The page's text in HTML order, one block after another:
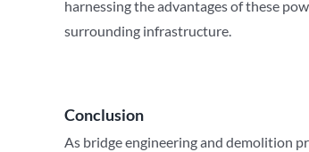
harnessing the advantages of these
surrounding infrastructure.
Conclusion
As bridge engineering and demolition